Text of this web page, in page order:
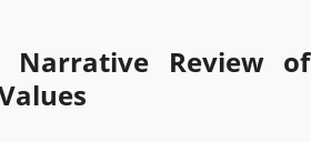
Narrative Review of